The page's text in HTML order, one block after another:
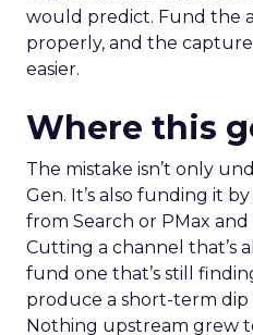
would predict. Fund the
properly, and the
easier.
Where this
The mistake isn’t only
Gen. It’s also funding it
from Search or PMax
Cutting a channel that’s
fund one that’s still
produce a short-term
Nothing upstream grew